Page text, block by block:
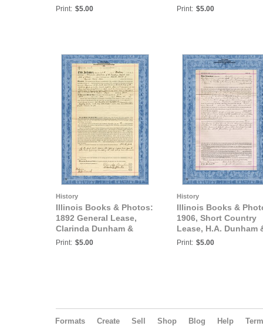
Charles Martin, Tazewell
Print: $5.00
& Elmer D. Glenn of
Print: $5.00
History
Illinois Books & Photos:
1892 General Lease,
Clarinda Dunham &
Charles Martin, Tazewell
Print: $5.00
History
Illinois Books &
1906, Short Country
Lease, H.A. Dunham
James M. Wills,
Print: $5.00
Formats Create Sell Shop Blog Help